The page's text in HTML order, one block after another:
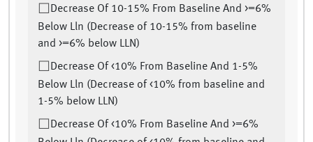
Decrease Of 10-15% From Baseline And >=6%
Below Lln (Decrease of 10-15% from baseline
and >=6% below LLN)
Decrease Of <10% From Baseline And 1-5%
Below Lln (Decrease of <10% from baseline and
1-5% below LLN)
Decrease Of <10% From Baseline And >=6%